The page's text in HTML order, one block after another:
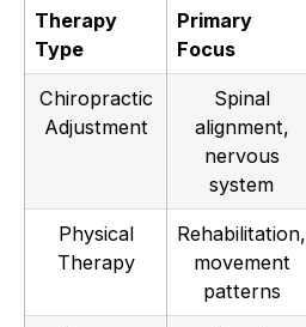
Therapy
Type
Primary
Focus
Chiropractic
Adjustment
Spinal
alignment,
nervous
system
Physical
Therapy
Rehabilitation,
movement
patterns